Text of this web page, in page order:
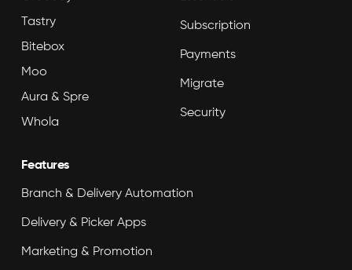
Tastry
Bitebox
Moo
Aura & Spre
Whola
Subscription
Payments
Migrate
Security
Features
Branch & Delivery Automation
Delivery & Picker Apps
Marketing & Promotion